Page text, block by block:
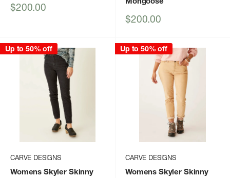
Sale
$200.00
Sale
$200.00
Up to 50% off
CARVE DESIGNS
Womens Skyler Skinny
Up to 50% off
CARVE DESIGNS
Womens Skyler Skinny